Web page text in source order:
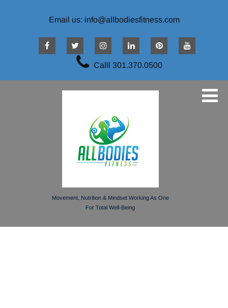
Email us: info@allbodiesfitness.com
Calll 301.370.0500
Movement, Nutrition & Mindset Working As One
For Total Well-Being